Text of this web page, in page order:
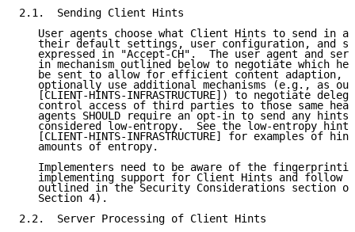
2.1.  Sending Client Hints
User agents choose what Client Hints to send in a
their default settings, user configuration, and
expressed in "Accept-CH".  The user agent and
in mechanism outlined below to negotiate which
be sent to allow for efficient content adaption,
optionally use additional mechanisms (e.g., as
[CLIENT-HINTS-INFRASTRUCTURE]) to negotiate
control access of third parties to those same
agents SHOULD require an opt-in to send any hints
considered low-entropy.  See the low-entropy hint
[CLIENT-HINTS-INFRASTRUCTURE] for examples of
   amounts of entropy.
Implementers need to be aware of the
implementing support for Client Hints and follow
outlined in the Security Considerations section
   Section 4).
2.2.  Server Processing of Client Hints